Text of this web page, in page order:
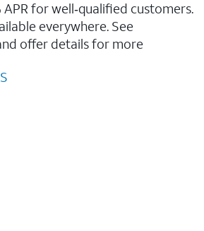
for well‑qualified customers.
everywhere. See
offer details for more